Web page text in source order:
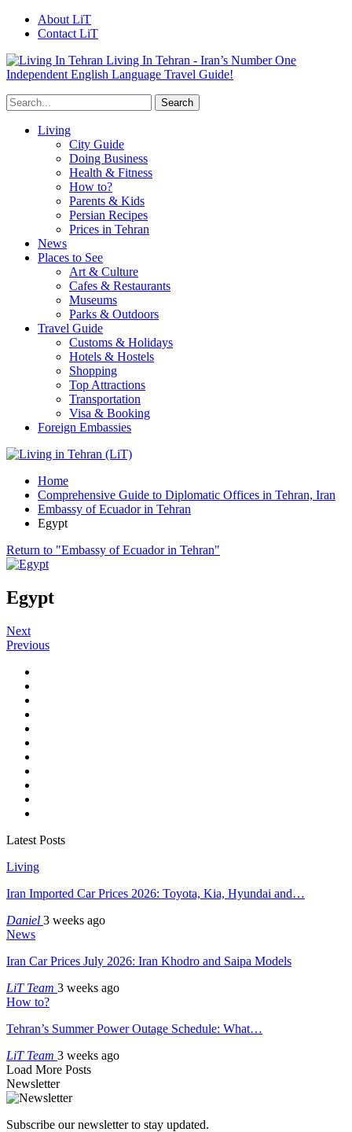
About LiT
Contact LiT
Living In Tehran - Iran’s Number One
Independent English Language Travel Guide!
Living
City Guide
Doing Business
Health & Fitness
How to?
Parents & Kids
Persian Recipes
Prices in Tehran
News
Places to See
Art & Culture
Cafes & Restaurants
Museums
Parks & Outdoors
Travel Guide
Customs & Holidays
Hotels & Hostels
Shopping
Top Attractions
Transportation
Visa & Booking
Foreign Embassies
Home
Comprehensive Guide to Diplomatic Offices in Tehran, Iran
Embassy of Ecuador in Tehran
Egypt
Return to "Embassy of Ecuador in Tehran"
Egypt
Next
Previous
Latest Posts
Living
Iran Imported Car Prices 2026: Toyota, Kia, Hyundai and…
Daniel 3 weeks ago
News
Iran Car Prices July 2026: Iran Khodro and Saipa Models
LiT Team 3 weeks ago
How to?
Tehran’s Summer Power Outage Schedule: What…
LiT Team 3 weeks ago
Load More Posts
Newsletter
Subscribe our newsletter to stay updated.